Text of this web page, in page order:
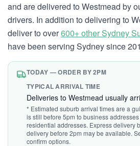
and are delivered to Westmead by
drivers. In addition to delivering to
deliver to over600+ other Sydney
have been serving Sydney since
TODAY — ORDER BY 2PM
TYPICAL ARRIVAL TIME
Deliveries to Westmead usually
* Estimated suburb arrival times are a
is still before 5pm to business
residential addresses. Express delivery
delivery before 2pm may be available.
confirm options.